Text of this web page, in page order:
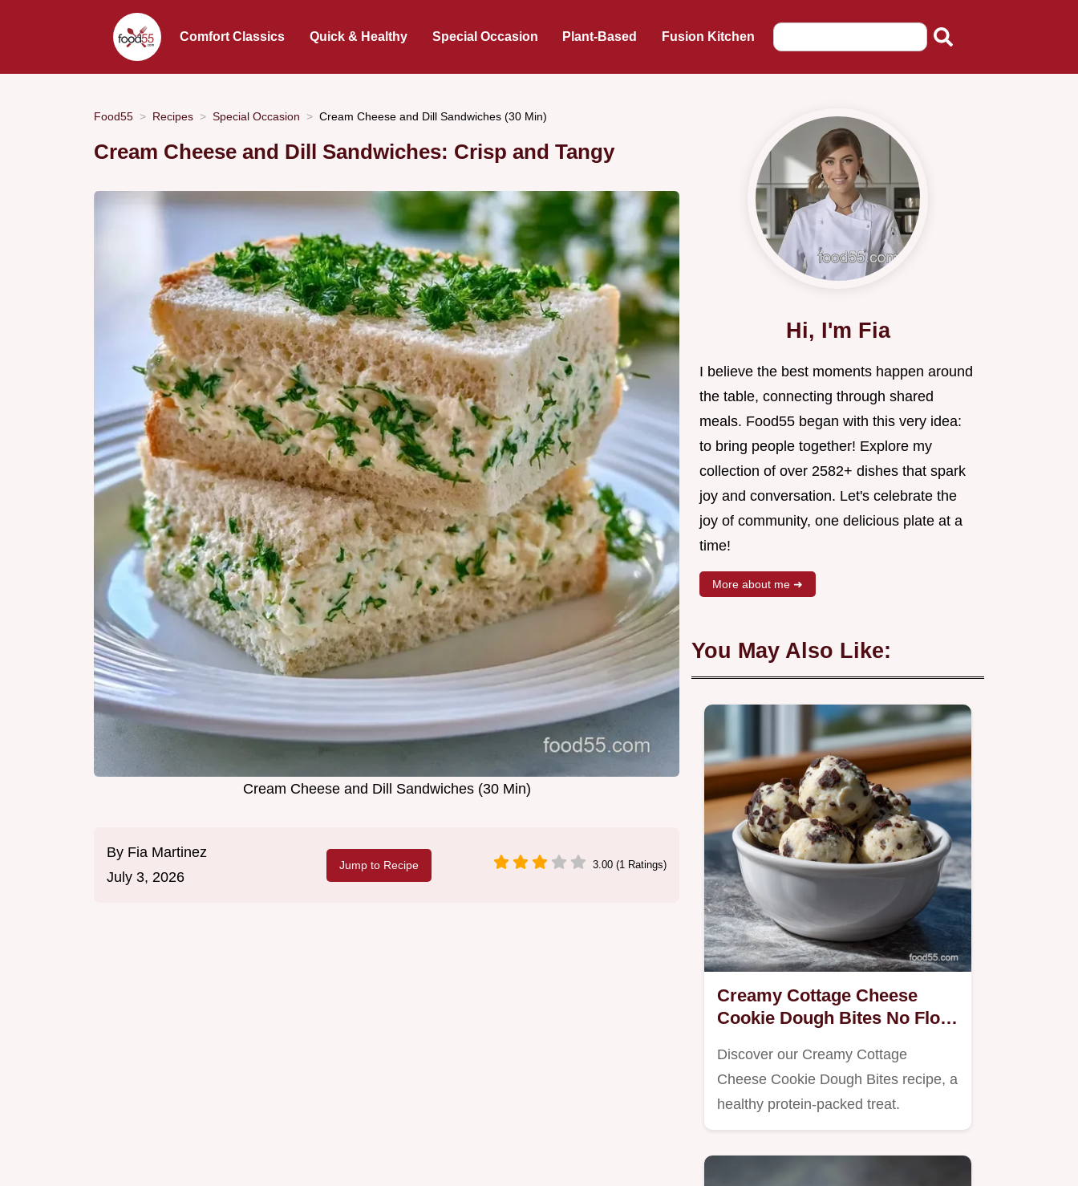
Comfort Classics Quick & Healthy Special Occasion Plant-Based Fusion Kitchen
Food55 Recipes Special Occasion Cream Cheese and Dill Sandwiches (30 Min)
Cream Cheese and Dill Sandwiches: Crisp and Tangy
Cream Cheese and Dill Sandwiches (30 Min)
By Fia Martinez
July 3, 2026
Jump to Recipe 3.00 (1 Ratings)
Hi, I'm Fia
I believe the best moments happen around
the table, connecting through shared
meals. Food55 began with this very idea:
to bring people together! Explore my
collection of over 2582+ dishes that spark
joy and conversation. Let's celebrate the
joy of community, one delicious plate at a
time!
More about me ➜
You May Also Like:
Creamy Cottage Cheese
Cookie Dough Bites No Flour
Discover our Creamy Cottage
Cheese Cookie Dough Bites recipe, a
healthy protein-packed treat.